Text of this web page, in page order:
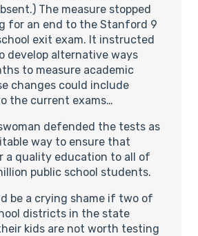
The measure stopped
for an end to the Stanford 9
exit exam. It instructed
develop alternative ways
to measure academic
changes could include
the current exams…
defended the tests as
way to ensure that
a quality education to all of
public school students.
be a crying shame if two of
districts in the state
kids are not worth testing